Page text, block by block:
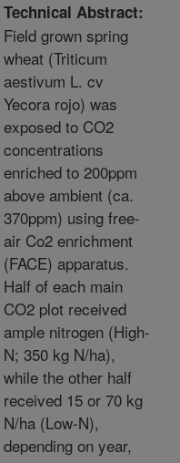
Technical Abstract:
Field grown spring
wheat (Triticum
aestivum L. cv
Yecora rojo) was
exposed to CO2
concentrations
enriched to 200ppm
above ambient (ca.
370ppm) using free-
air Co2 enrichment
(FACE) apparatus.
Half of each main
CO2 plot received
ample nitrogen (High-
N; 350 kg N/ha),
while the other half
received 15 or 70 kg
N/ha (Low-N),
depending on year,